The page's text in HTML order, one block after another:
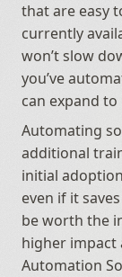
that are easy
currently
won’t slow
you’ve
can expand
Automating
additional
initial
even if it
be worth the
higher impact
Automation